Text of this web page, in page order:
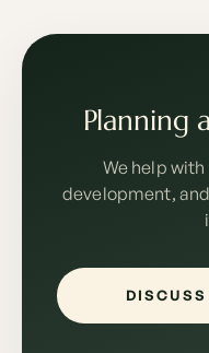
Planning
We help
development,